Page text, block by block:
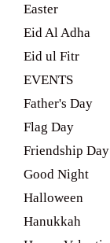
Easter
Eid Al Adha
Eid ul Fitr
EVENTS
Father's Day
Flag Day
Friendship Day
Good Night
Halloween
Hanukkah